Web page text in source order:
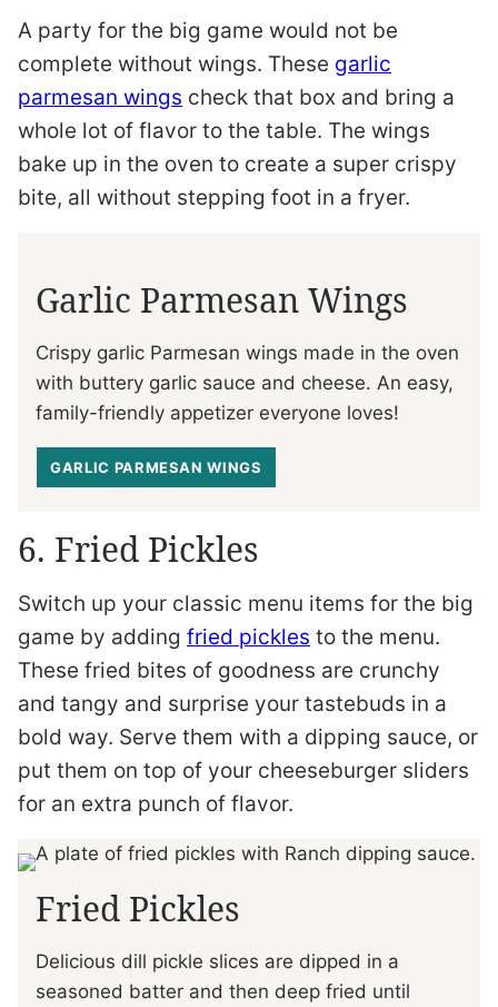
A party for the big game would not be
complete without wings. These garlic
parmesan wings check that box and bring a
whole lot of flavor to the table. The wings
bake up in the oven to create a super crispy
bite, all without stepping foot in a fryer.
Garlic Parmesan Wings
Crispy garlic Parmesan wings made in the oven
with buttery garlic sauce and cheese. An easy,
family-friendly appetizer everyone loves!
GARLIC PARMESAN WINGS
6. Fried Pickles
Switch up your classic menu items for the big
game by adding fried pickles to the menu.
These fried bites of goodness are crunchy
and tangy and surprise your tastebuds in a
bold way. Serve them with a dipping sauce, or
put them on top of your cheeseburger sliders
for an extra punch of flavor.
Fried Pickles
Delicious dill pickle slices are dipped in a
seasoned batter and then deep fried until